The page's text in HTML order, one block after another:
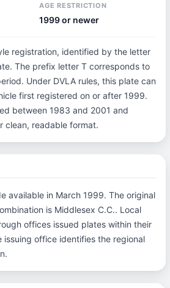
AGE RESTRICTION
1999 or newer
registration, identified by the letter
The prefix letter T corresponds to
Under DVLA rules, this plate can
first registered on or after 1999.
between 1983 and 2001 and
clean, readable format.
available in March 1999. The original
is Middlesex C.C.. Local
offices issued plates within their
office identifies the regional